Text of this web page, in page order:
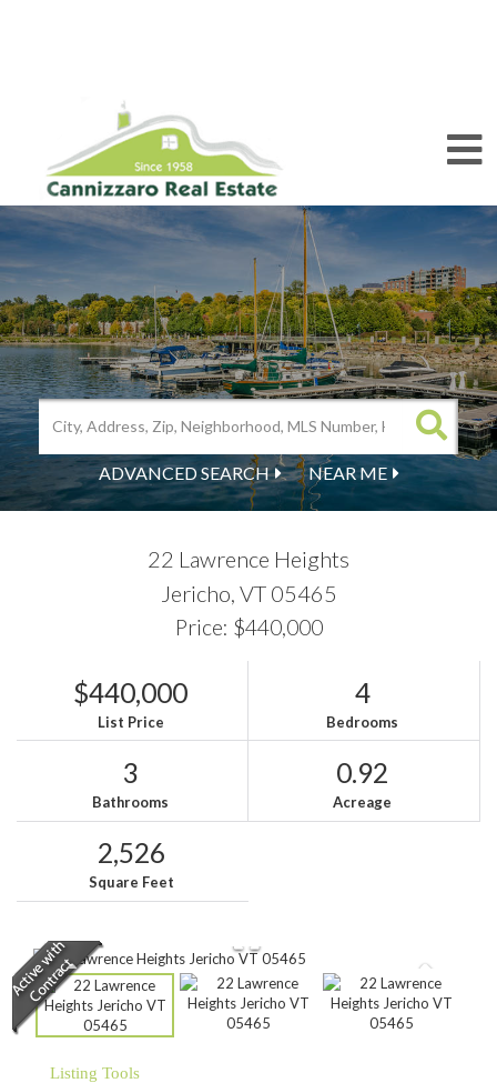
ADVANCED SEARCH NEAR ME
22 Lawrence Heights
Jericho, VT 05465
Price: $440,000
$440,000
List Price
4
Bedrooms
3
Bathrooms
0.92
Acreage
2,526
Square Feet
Listing Tools